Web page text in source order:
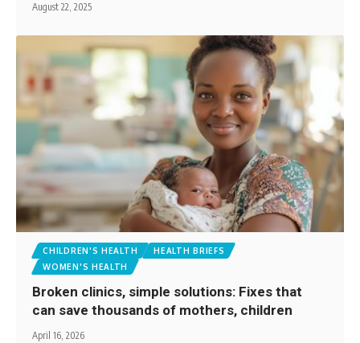
August 22, 2025
CHILDREN'S HEALTH
HEALTH BRIEFS
WOMEN'S HEALTH
Broken clinics, simple solutions: Fixes that
can save thousands of mothers, children
April 16, 2026